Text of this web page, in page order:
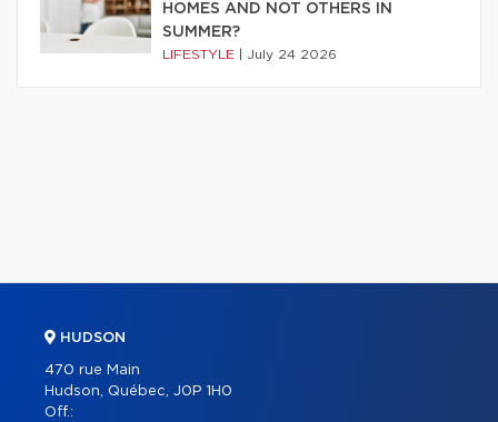
HOMES AND NOT OTHERS IN
SUMMER?
LIFESTYLE July 24 2026
HUDSON
470 rue Main
Hudson, Québec, J0P 1H0
Off.: